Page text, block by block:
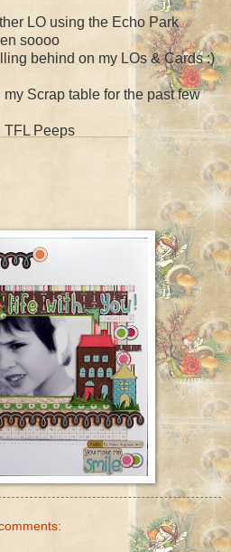
LO using the Echo Park
soooo
behind on my LOs & Cards :)
Scrap table for the past few
TFL Peeps